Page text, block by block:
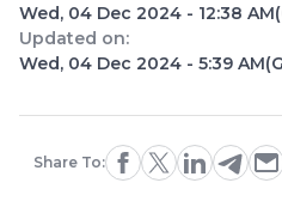
Wed, 04 Dec 2024 - 12:38 AM
Updated on:
Wed, 04 Dec 2024 - 5:39 AM
Share To: